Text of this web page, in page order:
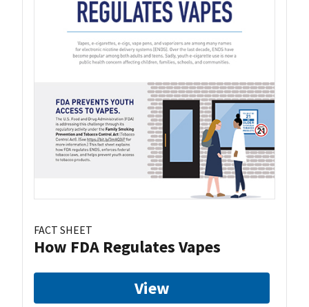
FACT SHEET
How FDA Regulates Vapes
View